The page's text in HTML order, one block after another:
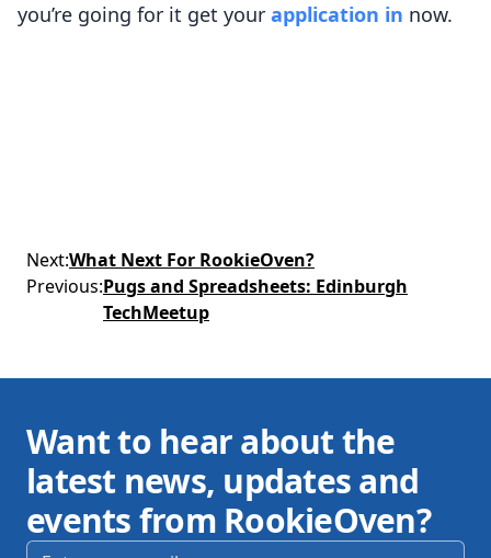
you’re going for it get your application in now.
Next:What Next For RookieOven?
Previous:Pugs and Spreadsheets: Edinburgh
TechMeetup
Want to hear about the
latest news, updates and
events from RookieOven?
Email address